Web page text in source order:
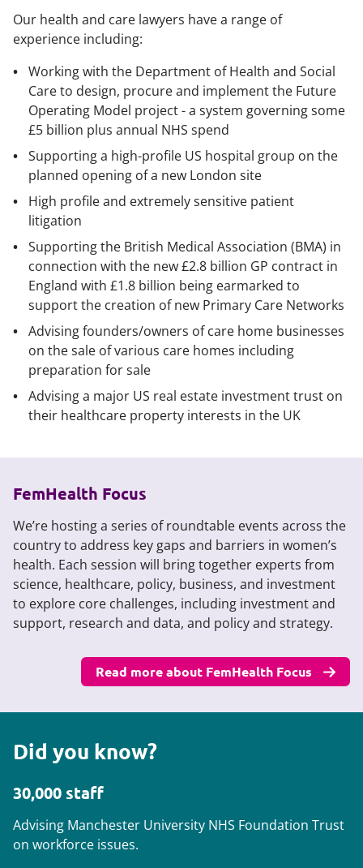
Our health and care lawyers have a range of
experience including:
Working with the Department of Health and Social
Care to design, procure and implement the Future
Operating Model project - a system governing some
£5 billion plus annual NHS spend
Supporting a high-profile US hospital group on the
planned opening of a new London site
High profile and extremely sensitive patient
litigation
Supporting the British Medical Association (BMA) in
connection with the new £2.8 billion GP contract in
England with £1.8 billion being earmarked to
support the creation of new Primary Care Networks
Advising founders/owners of care home businesses
on the sale of various care homes including
preparation for sale
Advising a major US real estate investment trust on
their healthcare property interests in the UK
FemHealth Focus
We’re hosting a series of roundtable events across the
country to address key gaps and barriers in women’s
health. Each session will bring together experts from
science, healthcare, policy, business, and investment
to explore core challenges, including investment and
support, research and data, and policy and strategy.
Read more about FemHealth Focus
Did you know?
30,000 staff
Advising Manchester University NHS Foundation Trust
on workforce issues.